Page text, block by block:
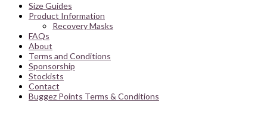
Size Guides
Product Information
Recovery Masks
FAQs
About
Terms and Conditions
Sponsorship
Stockists
Contact
Buggez Points Terms & Conditions